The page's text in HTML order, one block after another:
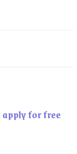
apply for free